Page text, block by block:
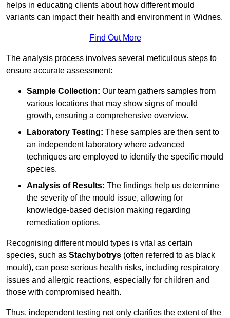
helps in educating clients about how different mould
variants can impact their health and environment in Widnes.
Find Out More
The analysis process involves several meticulous steps to
ensure accurate assessment:
Sample Collection: Our team gathers samples from
various locations that may show signs of mould
growth, ensuring a comprehensive overview.
Laboratory Testing: These samples are then sent to
an independent laboratory where advanced
techniques are employed to identify the specific mould
species.
Analysis of Results: The findings help us determine
the severity of the mould issue, allowing for
knowledge-based decision making regarding
remediation options.
Recognising different mould types is vital as certain
species, such as Stachybotrys (often referred to as black
mould), can pose serious health risks, including respiratory
issues and allergic reactions, especially for children and
those with compromised health.
Thus, independent testing not only clarifies the extent of the